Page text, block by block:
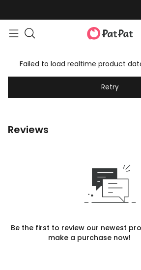
Failed to load realtime product
Retry
Reviews
Be the first to review our newest
make a purchase now!